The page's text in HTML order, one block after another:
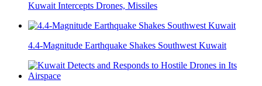
Kuwait Intercepts Drones, Missiles
4.4-Magnitude Earthquake Shakes Southwest Kuwait